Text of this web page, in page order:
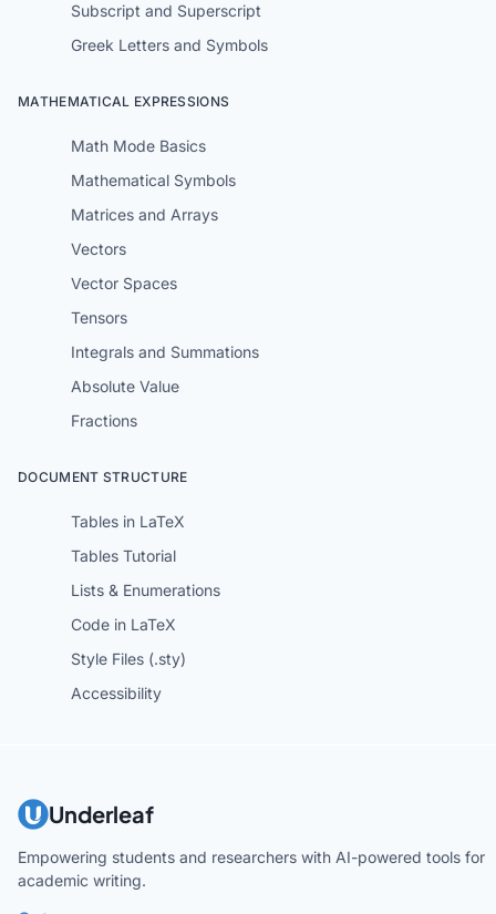
Subscript and Superscript
Greek Letters and Symbols
MATHEMATICAL EXPRESSIONS
Math Mode Basics
Mathematical Symbols
Matrices and Arrays
Vectors
Vector Spaces
Tensors
Integrals and Summations
Absolute Value
Fractions
DOCUMENT STRUCTURE
Tables in LaTeX
Tables Tutorial
Lists & Enumerations
Code in LaTeX
Style Files (.sty)
Accessibility
Underleaf
Empowering students and researchers with AI-powered tools for
academic writing.